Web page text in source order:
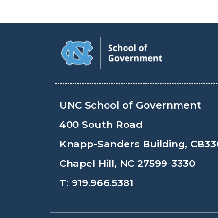
UNC School of Government
400 South Road
Knapp-Sanders Building,
Chapel Hill, NC 27599-3330
T: 919.966.5381